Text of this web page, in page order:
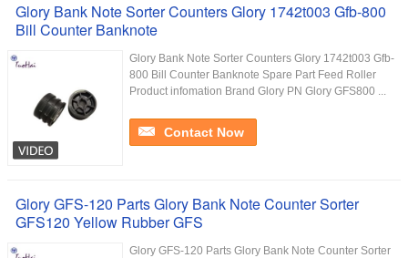
Glory Bank Note Sorter Counters Glory 1742t003 Gfb-800
Bill Counter Banknote
Glory Bank Note Sorter Counters Glory 1742t003 Gfb-
800 Bill Counter Banknote Spare Part Feed Roller
Product infomation Brand Glory PN Glory GFS800 ...
Contact Now
Glory GFS-120 Parts Glory Bank Note Counter Sorter
GFS120 Yellow Rubber GFS
Glory GFS-120 Parts Glory Bank Note Counter Sorter